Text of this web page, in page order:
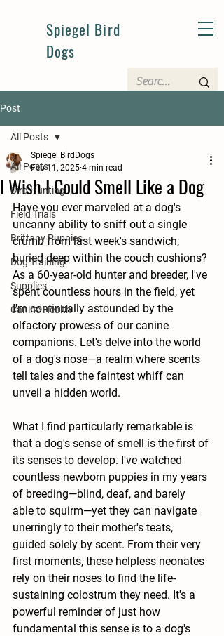
Spiegel Bird
Dogs
Post
All Posts
Bird Hunting
Field Trials
Brittany Puppies
Dog Training
Supplies
Canine Health
All Posts
I Wish I Could Smell Like a Dog
Spiegel BirdDogs
Feb 11, 2025 4 min read
Have you ever marveled at a dog's
uncanny ability to sniff out a single
crumb from last week's sandwich,
buried deep within the couch cushions?
As a 60-year-old hunter and breeder, I've
spent countless hours in the field, yet
I'm continually astounded by the
olfactory prowess of our canine
companions. Let's delve into the world
of a dog's nose—a realm where scents
tell tales and the faintest whiff can
unveil a hidden world.
What I find particularly remarkable is
that a dog's sense of smell is the first of
its senses to develop. I've watched
countless newborn puppies in my years
of breeding—blind, deaf, and barely
able to squirm—yet they can navigate
unerringly to their mother's teats,
guided solely by scent. From their very
first moments, these helpless neonates
rely on their noses to find the life-
sustaining colostrum they need. It's a
powerful reminder of just how
fundamental this sense is to a dog's